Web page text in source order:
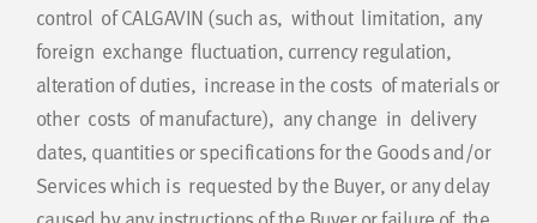
control of CALGAVIN (such as, without limitation, any
foreign exchange fluctuation, currency regulation,
alteration of duties, increase in the costs of materials or
other costs of manufacture), any change in delivery
dates, quantities or specifications for the Goods and/or
Services which is requested by the Buyer, or any delay